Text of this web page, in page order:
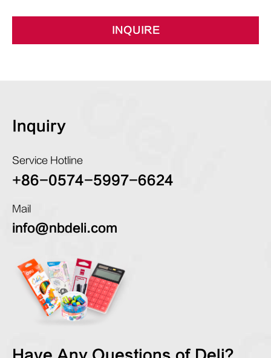
INQUIRE
Inquiry
Service Hotline
+86-0574-5997-6624
Mail
info@nbdeli.com